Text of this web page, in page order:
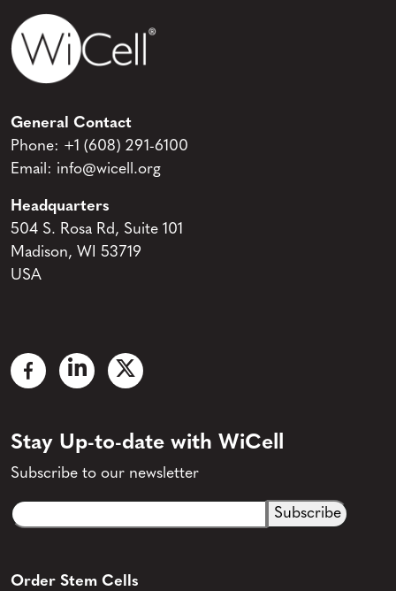
General Contact
Phone: +1 (608) 291-6100
Email: info@wicell.org
Headquarters
504 S. Rosa Rd, Suite 101
Madison, WI 53719
USA
Stay Up-to-date with WiCell
Subscribe to our newsletter
Email
CAPTCHA
Order Stem Cells